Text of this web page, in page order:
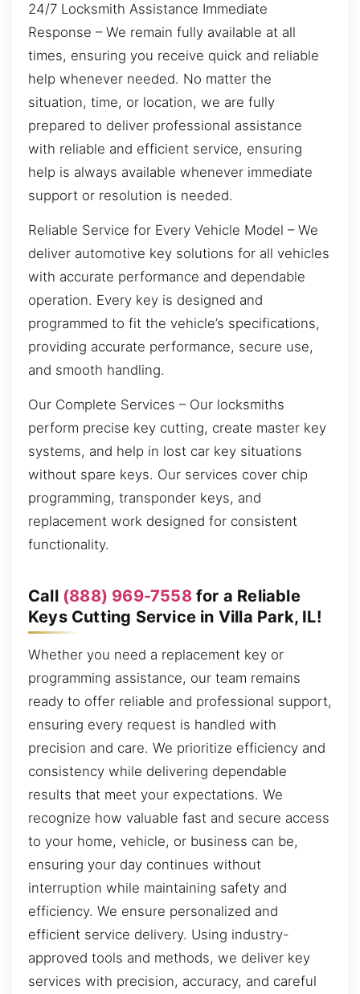
24/7 Locksmith Assistance Immediate
Response – We remain fully available at all
times, ensuring you receive quick and reliable
help whenever needed. No matter the
situation, time, or location, we are fully
prepared to deliver professional assistance
with reliable and efficient service, ensuring
help is always available whenever immediate
support or resolution is needed.
Reliable Service for Every Vehicle Model – We
deliver automotive key solutions for all vehicles
with accurate performance and dependable
operation. Every key is designed and
programmed to fit the vehicle’s specifications,
providing accurate performance, secure use,
and smooth handling.
Our Complete Services – Our locksmiths
perform precise key cutting, create master key
systems, and help in lost car key situations
without spare keys. Our services cover chip
programming, transponder keys, and
replacement work designed for consistent
functionality.
Call (888) 969-7558for a Reliable
Keys Cutting Service in Villa Park, IL!
Whether you need a replacement key or
programming assistance, our team remains
ready to offer reliable and professional support,
ensuring every request is handled with
precision and care. We prioritize efficiency and
consistency while delivering dependable
results that meet your expectations. We
recognize how valuable fast and secure access
to your home, vehicle, or business can be,
ensuring your day continues without
interruption while maintaining safety and
efficiency. We ensure personalized and
efficient service delivery. Using industry-
approved tools and methods, we deliver key
services with precision, accuracy, and careful